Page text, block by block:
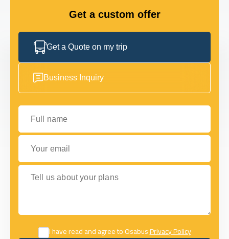
Get a custom offer
Get a Quote on my trip
Business Inquiry
Full name
Your email
Tell us about your plans
I have read and agree to OsabusPrivacy Policy